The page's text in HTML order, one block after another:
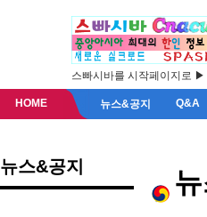
스빠시바를 시작페이지로 ▶
HOME 뉴스&공지 Q&A
뉴스&공지